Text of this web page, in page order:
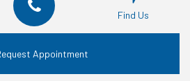
clinical literature supports
for a large portion of
on initial surgical
materials, patient health, and
Find Us
Appointment